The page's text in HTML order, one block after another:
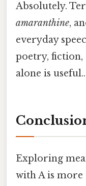
Absolutely.
amaranthine,
everyday
poetry,
alone is useful..
Exploring
with A is more